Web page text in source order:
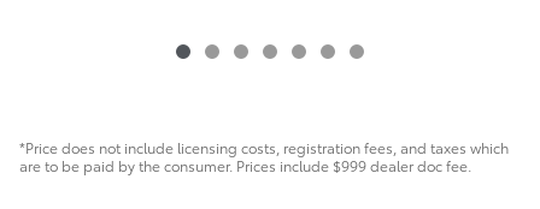
*Price does not include licensing costs, registration fees, and taxes which
are to be paid by the consumer. Prices include $999 dealer doc fee.